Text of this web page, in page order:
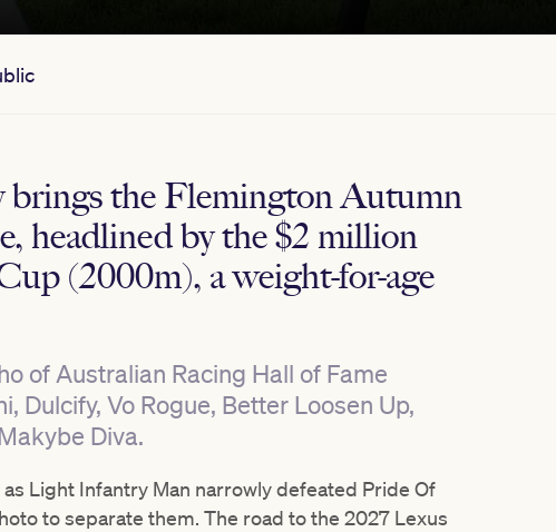
the Flemington Autumn
headlined by the $2 million
(2000m), a weight-for-age
of Australian Racing Hall of Fame
Dulcify, Vo Rogue, Better Loosen Up,
Diva.
Light Infantry Man narrowly defeated Pride Of
to separate them. The road to the 2027 Lexus